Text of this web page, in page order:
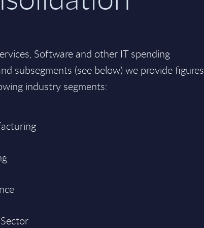
Software and other IT spending
subsegments (see below) we provide figures
industry segments: